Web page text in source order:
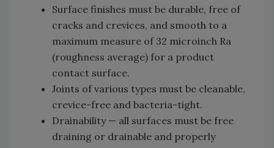
Surface finishes must be durable, free of
cracks and crevices, and smooth to a
maximum measure of 32 microinch Ra
(roughness average) for a product
contact surface.
Joints of various types must be cleanable,
crevice-free and bacteria-tight.
Drainability — all surfaces must be free
draining or drainable and properly